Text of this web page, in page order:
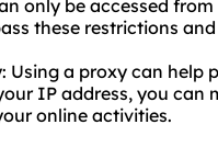
only be accessed
these restrictions
Using a proxy can help
IP address, you
online activities.